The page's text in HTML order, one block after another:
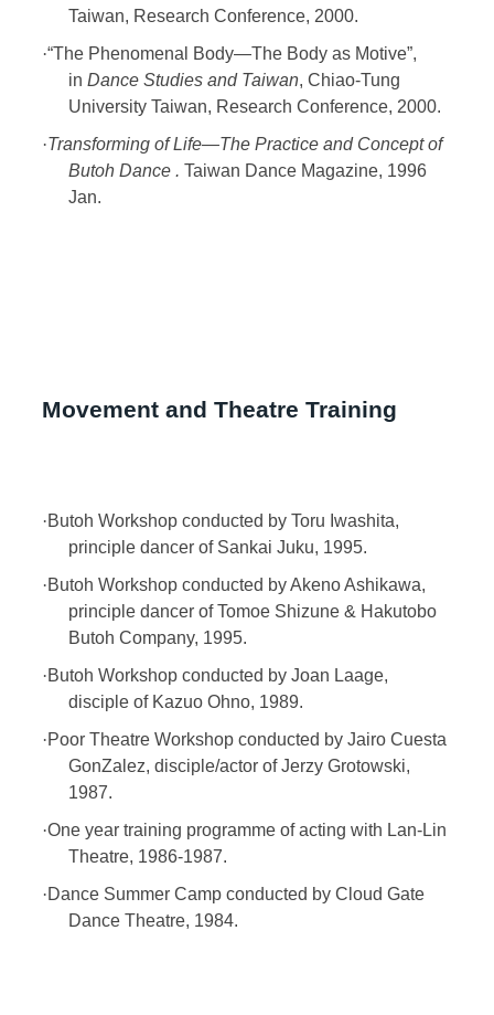
Taiwan, Research Conference, 2000.
·“The Phenomenal Body—The Body as Motive”,
in Dance Studies and Taiwan, Chiao-Tung
University Taiwan, Research Conference, 2000.
·Transforming of Life—The Practice and Concept of
Butoh Dance . Taiwan Dance Magazine, 1996
Jan.
Movement and Theatre Training
·Butoh Workshop conducted by Toru Iwashita,
principle dancer of Sankai Juku, 1995.
·Butoh Workshop conducted by Akeno Ashikawa,
principle dancer of Tomoe Shizune & Hakutobo
Butoh Company, 1995.
·Butoh Workshop conducted by Joan Laage,
disciple of Kazuo Ohno, 1989.
·Poor Theatre Workshop conducted by Jairo Cuesta
GonZalez, disciple/actor of Jerzy Grotowski,
1987.
·One year training programme of acting with Lan-Lin
Theatre, 1986-1987.
·Dance Summer Camp conducted by Cloud Gate
Dance Theatre, 1984.